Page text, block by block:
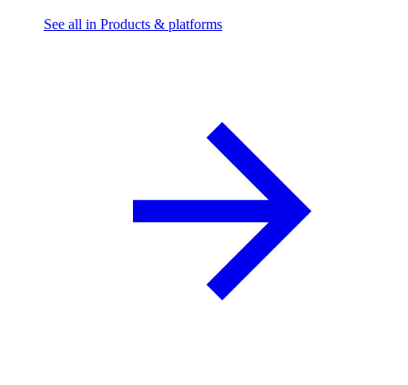
See all in Products & platforms